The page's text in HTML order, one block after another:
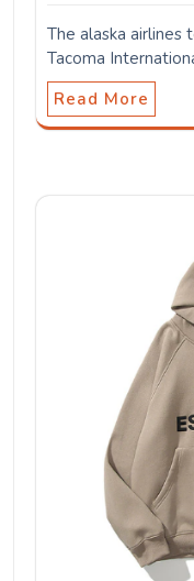
The alaska
Tacoma
Read More